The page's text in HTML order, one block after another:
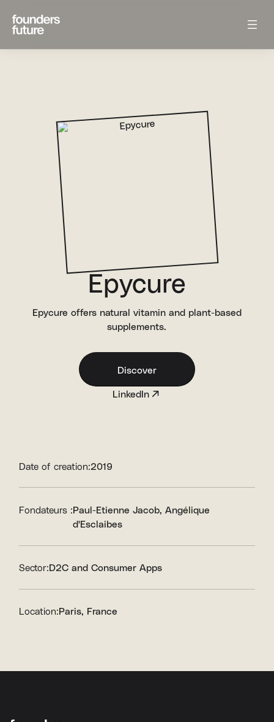
Epycure
Epycure offers natural vitamin and plant-based
supplements.
Discover
LinkedIn
Date of creation:2019
Fondateurs :Paul-Etienne Jacob Angélique
d'Esclaibes
Sector:D2C and Consumer Apps
Location:Paris, France